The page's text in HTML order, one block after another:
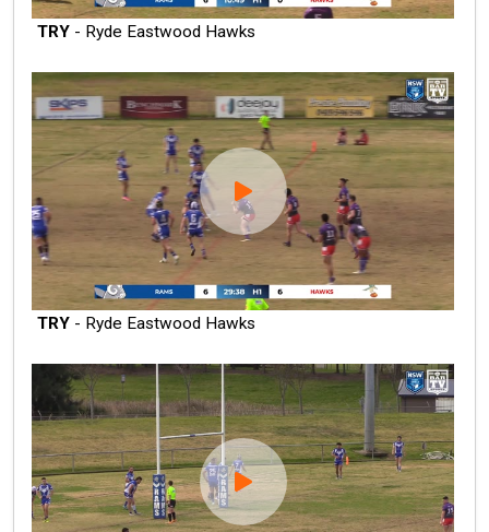
TRY - Ryde Eastwood Hawks
TRY - Ryde Eastwood Hawks